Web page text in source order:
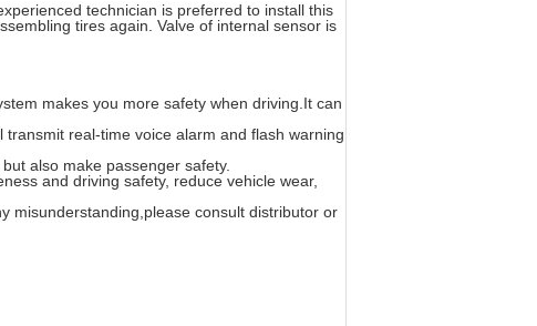
technician is preferred to install this
tires again. Valve of internal sensor is
makes you more safety when driving.It can
real-time voice alarm and flash warning
also make passenger safety.
and driving safety, reduce vehicle wear,
misunderstanding,please consult distributor or